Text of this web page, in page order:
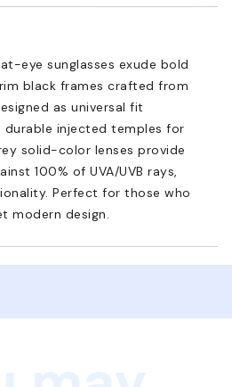
eye sunglasses exude bold
black frames crafted from
as universal fit
durable injected temples for
solid-color lenses provide
100% of UVA/UVB rays,
Perfect for those who
modern design.